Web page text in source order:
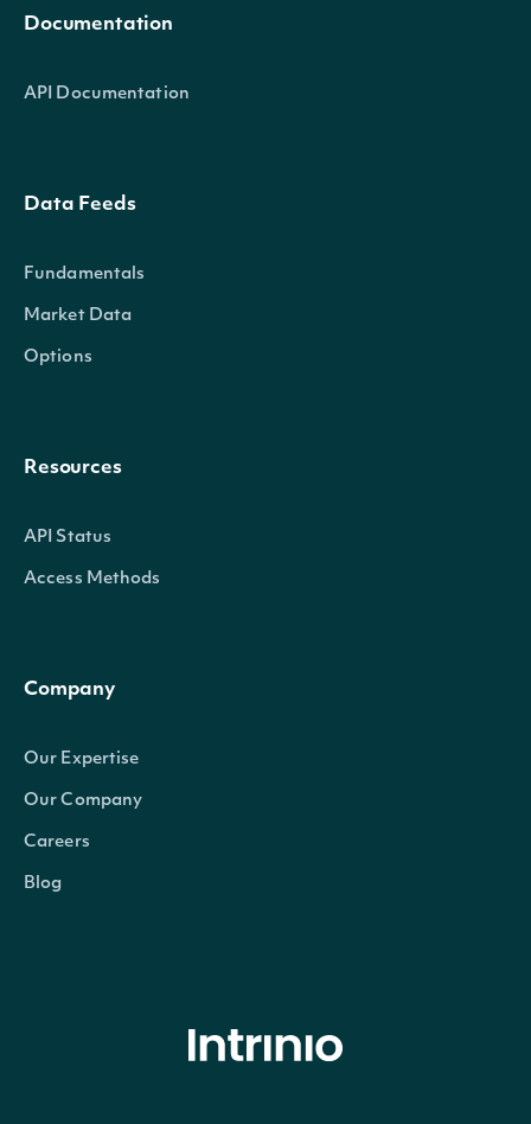
Documentation
API Documentation
Data Feeds
Fundamentals
Market Data
Options
Resources
API Status
Access Methods
Company
Our Expertise
Our Company
Careers
Blog